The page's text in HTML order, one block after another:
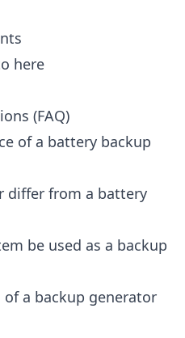
here
(FAQ)
of a battery backup
differ from a battery
be used as a backup
a backup generator